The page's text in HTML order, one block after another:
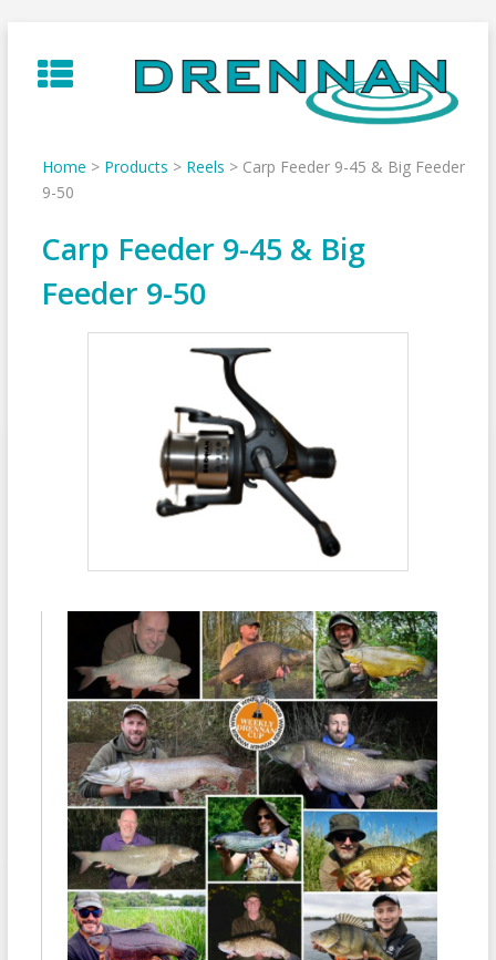
to
content
Home > Products > Reels > Carp Feeder 9-45 & Big Feeder
9-50
Carp Feeder 9-45 & Big
Feeder 9-50